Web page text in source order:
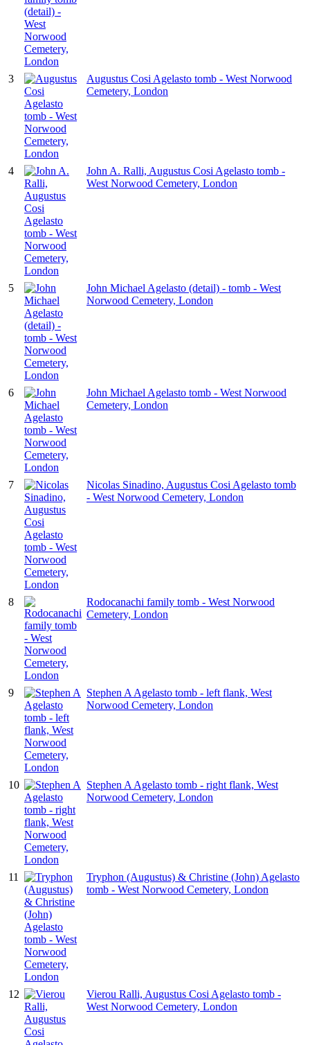
3
Augustus Cosi Agelasto tomb - West Norwood
Cemetery, London
4
John A. Ralli, Augustus Cosi Agelasto tomb -
West Norwood Cemetery, London
5
John Michael Agelasto (detail) - tomb - West
Norwood Cemetery, London
6
John Michael Agelasto tomb - West Norwood
Cemetery, London
7
Nicolas Sinadino, Augustus Cosi Agelasto tomb
- West Norwood Cemetery, London
8
Rodocanachi family tomb - West Norwood
Cemetery, London
9
Stephen A Agelasto tomb - left flank, West
Norwood Cemetery, London
10
Stephen A Agelasto tomb - right flank, West
Norwood Cemetery, London
11
Tryphon (Augustus) & Christine (John) Agelasto
tomb - West Norwood Cemetery, London
12
Vierou Ralli, Augustus Cosi Agelasto tomb -
West Norwood Cemetery, London